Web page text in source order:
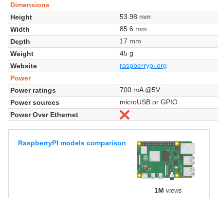
Dimensions
Height
53.98 mm
Width
85.6 mm
Depth
17 mm
Weight
45 g
Website
raspberrypi.org
Power
Power ratings
700 mA @5V
Power sources
microUSB or GPIO
Power Over Ethernet
No
RaspberryPI models comparison
1M views